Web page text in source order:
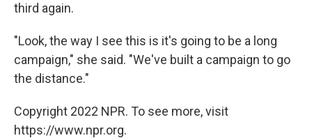
third again.
"Look, the way I see this is it's going to be a long
campaign," she said. "We've built a campaign to go
the distance."
Copyright 2022 NPR. To see more, visit
https://www.npr.org.